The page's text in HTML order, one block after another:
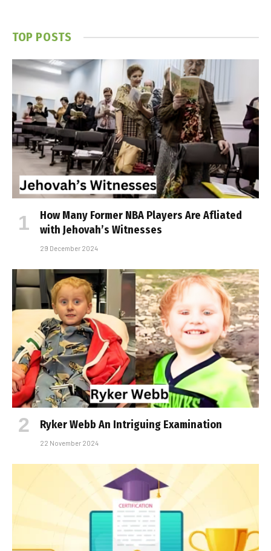
TOP POSTS
How Many Former NBA Players Are Affiliated
with Jehovah’s Witnesses
29 December 2024
Ryker Webb An Intriguing Examination
22 November 2024